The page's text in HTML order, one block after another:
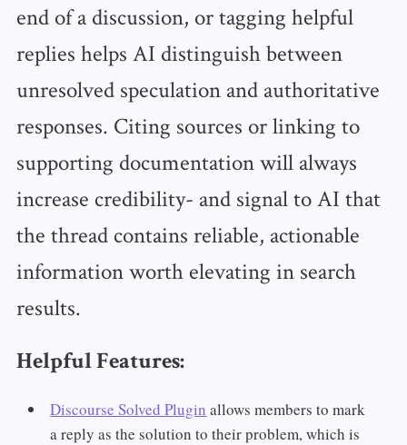
end of a discussion, or tagging helpful
replies helps AI distinguish between
unresolved speculation and authoritative
responses. Citing sources or linking to
supporting documentation will always
increase credibility- and signal to AI that
the thread contains reliable, actionable
information worth elevating in search
results.
Helpful Features:
Discourse Solved Plugin allows members to mark
a reply as the solution to their problem, which is